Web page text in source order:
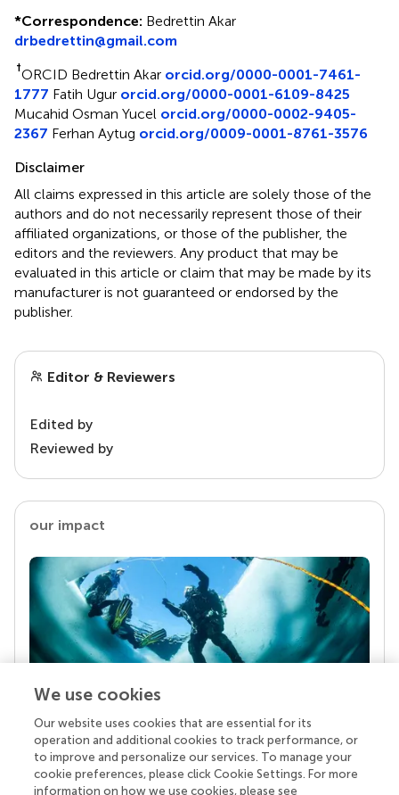
*Correspondence: Bedrettin Akar
drbedrettin@gmail.com
†ORCID Bedrettin Akar orcid.org/0000-0001-7461-
1777 Fatih Ugur orcid.org/0000-0001-6109-8425
Mucahid Osman Yucel orcid.org/0000-0002-9405-
2367 Ferhan Aytug orcid.org/0009-0001-8761-3576
Disclaimer
All claims expressed in this article are solely those of the
authors and do not necessarily represent those of their
affiliated organizations, or those of the publisher, the
editors and the reviewers. Any product that may be
evaluated in this article or claim that may be made by its
manufacturer is not guaranteed or endorsed by the
publisher.
Editor & Reviewers
Edited by
Reviewed by
our impact
Your research is the real superpower
Behind each article we publish stands a team of
superheroes: authors, editors, and reviewers who
chose to uphold quality standards and share
We use cookies
Our website uses cookies that are essential for its
operation and additional cookies to track performance, or
to improve and personalize our services. To manage your
cookie preferences, please click Cookie Settings. For more
information on how we use cookies, please see